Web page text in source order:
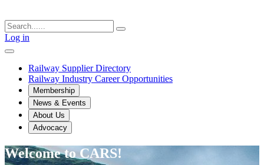
Log in
Railway Supplier Directory
Railway Industry Career Opportunities
Membership
News & Events
About Us
Advocacy
Welcome to CARS!